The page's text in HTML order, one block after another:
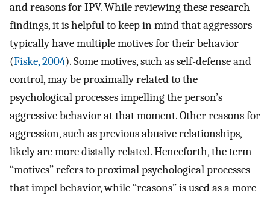
and reasons for IPV. While reviewing these research
findings, it is helpful to keep in mind that aggressors
typically have multiple motives for their behavior
(Fiske, 2004). Some motives, such as self-defense and
control, may be proximally related to the
psychological processes impelling the person’s
aggressive behavior at that moment. Other reasons for
aggression, such as previous abusive relationships,
likely are more distally related. Henceforth, the term
“motives” refers to proximal psychological processes
that impel behavior, while “reasons” is used as a more